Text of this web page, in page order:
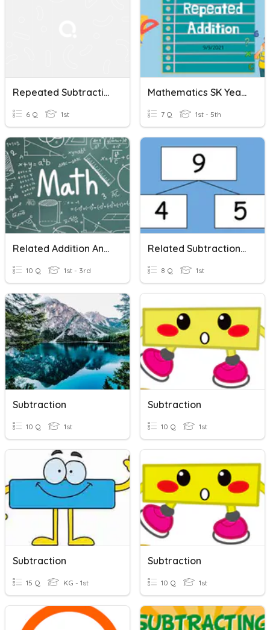
Repeated Subtraction By Cg Awgku
6 Q 1st
Mathematics SK Year 1( Repeated Addition And Subtraction)
7 Q 1st - 5th
Related Addition And Subtraction
10 Q 1st - 3rd
Related Subtraction Sentences
8 Q 1st
Subtraction
10 Q 1st
Subtraction
10 Q 1st
Subtraction
15 Q KG - 1st
Subtraction
10 Q 1st